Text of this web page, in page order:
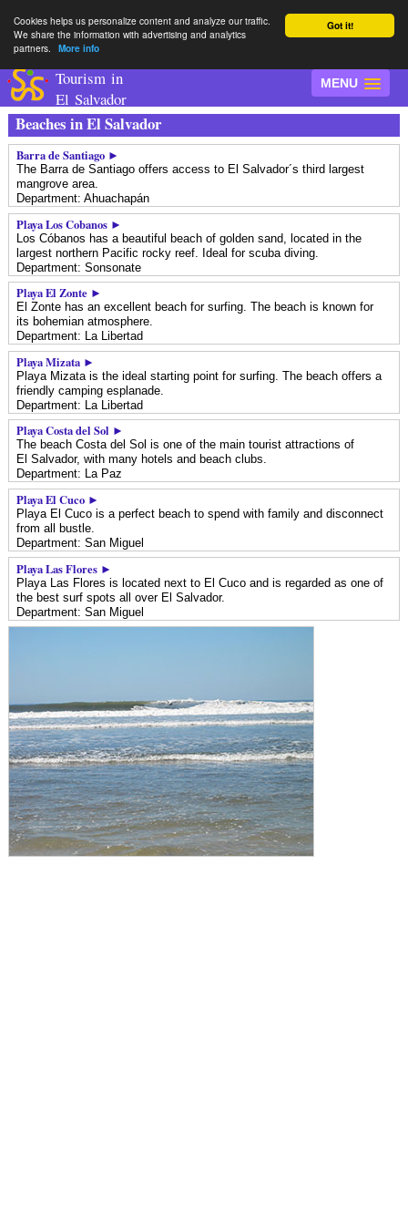
Got it!
Cookies helps us personalize content and analyze our traffic.
We share the information with advertising and analytics
partners.
More info
MENU
Tourism in
El Salvador
Beaches in El Salvador
Barra de Santiago ►
The Barra de Santiago offers access to El Salvador´s third largest
mangrove area.
Department: Ahuachapán
Playa Los Cobanos ►
Los Cóbanos has a beautiful beach of golden sand, located in the
largest northern Pacific rocky reef. Ideal for scuba diving.
Department: Sonsonate
Playa El Zonte ►
El Zonte has an excellent beach for surfing. The beach is known for
its bohemian atmosphere.
Department: La Libertad
Playa Mizata ►
Playa Mizata is the ideal starting point for surfing. The beach offers a
friendly camping esplanade.
Department: La Libertad
Playa Costa del Sol ►
The beach Costa del Sol is one of the main tourist attractions of
El Salvador, with many hotels and beach clubs.
Department: La Paz
Playa El Cuco ►
Playa El Cuco is a perfect beach to spend with family and disconnect
from all bustle.
Department: San Miguel
Playa Las Flores ►
Playa Las Flores is located next to El Cuco and is regarded as one of
the best surf spots all over El Salvador.
Department: San Miguel